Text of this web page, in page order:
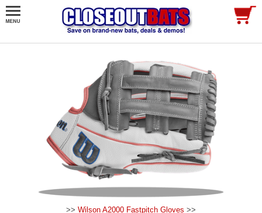
>> Wilson A2000 Fastpitch Gloves >>